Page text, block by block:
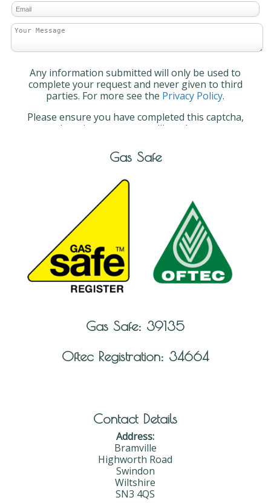
Any information submitted will only be used to
complete your request and never given to third
parties. For more see the Privacy Policy.
Please ensure you have completed this captcha,
otherwise your query will not be sent.
Gas Safe
Gas Safe: 39135
Oftec Registration: 34664
Contact Details
Address:
Bramville
Highworth Road
Swindon
Wiltshire
SN3 4QS